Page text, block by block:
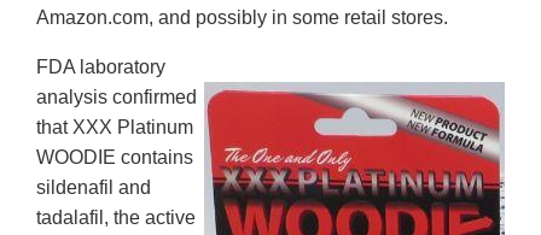
Amazon.com, and possibly in some retail stores.
FDA laboratory
analysis confirmed
that XXX Platinum
WOODIE contains
sildenafil and
tadalafil, the active